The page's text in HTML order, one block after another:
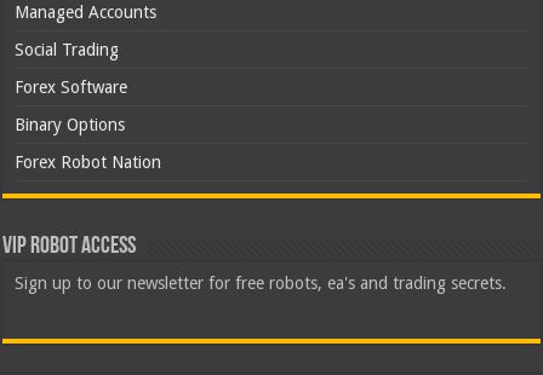
Managed Accounts
Social Trading
Forex Software
Binary Options
Forex Robot Nation
VIP Robot Access
Sign up to our newsletter for free robots, ea's and trading secrets.